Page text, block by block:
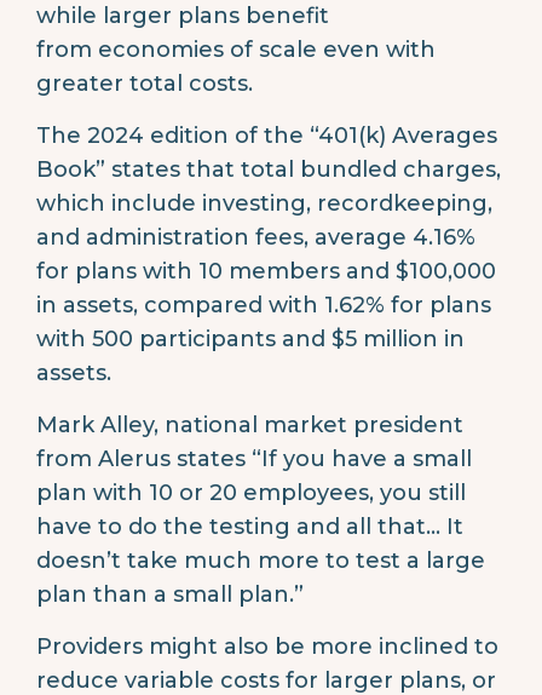
while larger plans benefit
from economies of scale even with
greater total costs.
The 2024 edition of the “401(k) Averages
Book” states that total bundled charges,
which include investing, recordkeeping,
and administration fees, average 4.16%
for plans with 10 members and $100,000
in assets, compared with 1.62% for plans
with 500 participants and $5 million in
assets.
Mark Alley, national market president
from Alerus states “If you have a small
plan with 10 or 20 employees, you still
have to do the testing and all that… It
doesn’t take much more to test a large
plan than a small plan.”
Providers might also be more inclined to
reduce variable costs for larger plans, or